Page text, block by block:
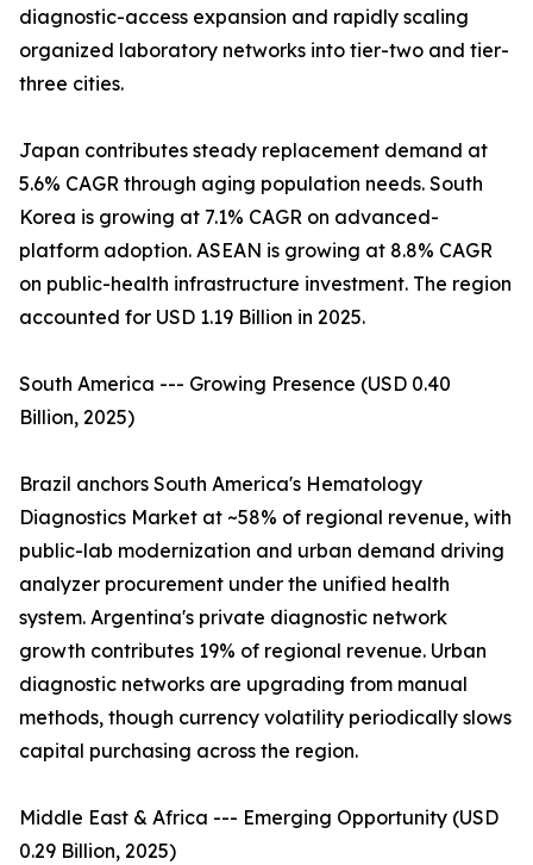
diagnostic-access expansion and rapidly scaling
organized laboratory networks into tier-two and tier-
three cities.
Japan contributes steady replacement demand at
5.6% CAGR through aging population needs. South
Korea is growing at 7.1% CAGR on advanced-
platform adoption. ASEAN is growing at 8.8% CAGR
on public-health infrastructure investment. The region
accounted for USD 1.19 Billion in 2025.
South America --- Growing Presence (USD 0.40
Billion, 2025)
Brazil anchors South America's Hematology
Diagnostics Market at ~58% of regional revenue, with
public-lab modernization and urban demand driving
analyzer procurement under the unified health
system. Argentina's private diagnostic network
growth contributes 19% of regional revenue. Urban
diagnostic networks are upgrading from manual
methods, though currency volatility periodically slows
capital purchasing across the region.
Middle East & Africa --- Emerging Opportunity (USD
0.29 Billion, 2025)